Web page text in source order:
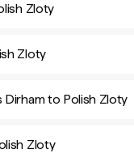
Zloty
Zloty
Dirham to Polish Zloty
Zloty